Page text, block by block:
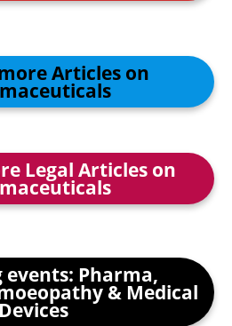
Articles on
Legal Articles on
events: Pharma,
& Medical
Devices